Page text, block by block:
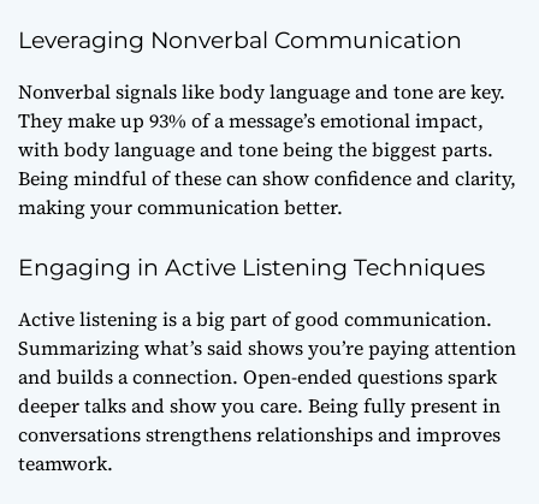
Leveraging Nonverbal Communication
Nonverbal signals like body language and tone are key.
They make up 93% of a message’s emotional impact,
with body language and tone being the biggest parts.
Being mindful of these can show confidence and clarity,
making your communication better.
Engaging in Active Listening Techniques
Active listening is a big part of good communication.
Summarizing what’s said shows you’re paying attention
and builds a connection. Open-ended questions spark
deeper talks and show you care. Being fully present in
conversations strengthens relationships and improves
teamwork.